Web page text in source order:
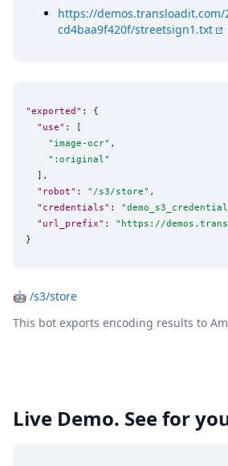
https://demos.transloadit.com/
cd4baa9f420f/streetsign1.txt
"exported" : {
"use" : [
" image-ocr" ,
" :original"
  ],
"robot" : " /s3/store" ,
"credentials" : "
"url_prefix" : " https://
}
🤖 /s3/store
This bot exports encoding results to
Live Demo. See for